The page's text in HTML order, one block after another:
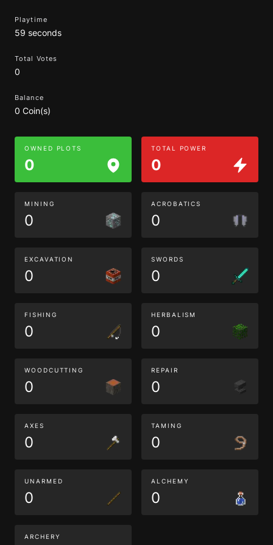
Playtime
59 seconds
Total Votes
0
Balance
0 Coin(s)
OWNED PLOTS
0
TOTAL POWER
0
MINING
0
ACROBATICS
0
EXCAVATION
0
SWORDS
0
FISHING
0
HERBALISM
0
WOODCUTTING
0
REPAIR
0
AXES
0
TAMING
0
UNARMED
0
ALCHEMY
0
ARCHERY